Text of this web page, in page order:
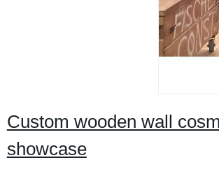
Custom wooden wall
showcase